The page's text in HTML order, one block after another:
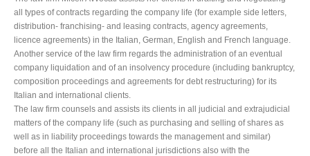
all types of contracts regarding the company life (for example side letters,
distribution- franchising- and leasing contracts, agency agreements,
licence agreements) in the Italian, German, English and French language.
Another service of the law firm regards the administration of an eventual
company liquidation and of an insolvency procedure (including bankruptcy,
composition proceedings and agreements for debt restructuring) for its
Italian and international clients.
The law firm counsels and assists its clients in all judicial and extrajudicial
matters of the company life (such as purchasing and selling of shares as
well as in liability proceedings towards the management and similar)
before all the Italian and international jurisdictions also with the